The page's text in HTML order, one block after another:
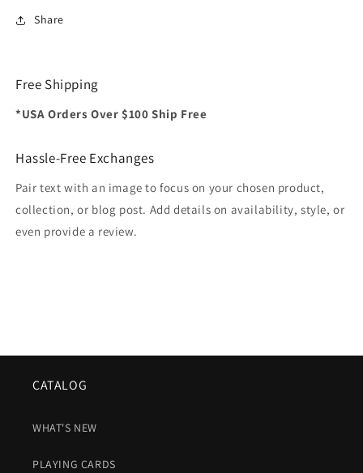
Share
Free Shipping
*USA Orders Over $100 Ship Free
Hassle-Free Exchanges
Pair text with an image to focus on your chosen product,
collection, or blog post. Add details on availability, style, or
even provide a review.
CATALOG
WHAT'S NEW
PLAYING CARDS